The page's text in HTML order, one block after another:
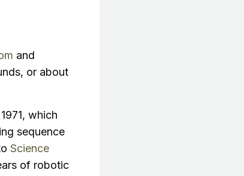
and
or about
which
sequence
Science
of robotic